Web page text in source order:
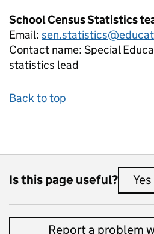
School Census Statistics
Email:
Contact name: Special
statistics lead
Back to top
Is this page useful? Yes
Report a problem